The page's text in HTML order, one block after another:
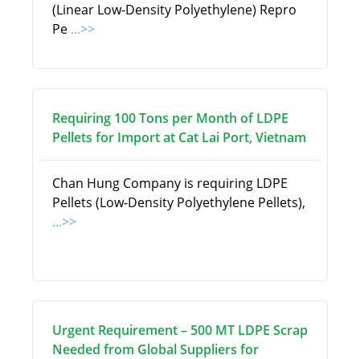
(Linear Low-Density Polyethylene) Repro
Pe ...>>
Requiring 100 Tons per Month of LDPE
Pellets for Import at Cat Lai Port, Vietnam
Chan Hung Company is requiring LDPE
Pellets (Low-Density Polyethylene Pellets),
...>>
Urgent Requirement – 500 MT LDPE Scrap
Needed from Global Suppliers for